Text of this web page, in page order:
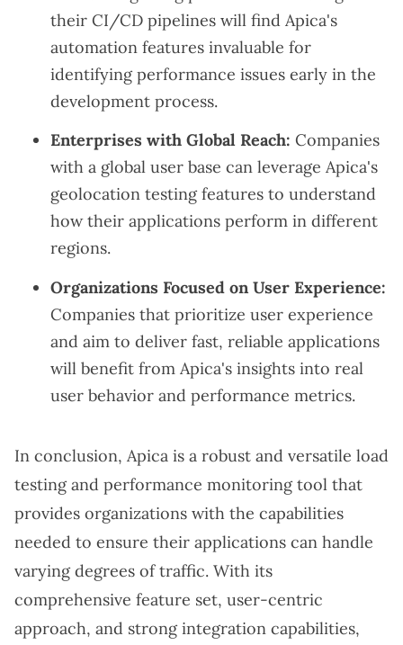
their CI/CD pipelines will find Apica's
automation features invaluable for
identifying performance issues early in the
development process.
Enterprises with Global Reach: Companies
with a global user base can leverage Apica's
geolocation testing features to understand
how their applications perform in different
regions.
Organizations Focused on User Experience:
Companies that prioritize user experience
and aim to deliver fast, reliable applications
will benefit from Apica's insights into real
user behavior and performance metrics.
In conclusion, Apica is a robust and versatile load
testing and performance monitoring tool that
provides organizations with the capabilities
needed to ensure their applications can handle
varying degrees of traffic. With its
comprehensive feature set, user-centric
approach, and strong integration capabilities,